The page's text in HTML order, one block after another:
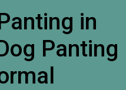
in
Panting